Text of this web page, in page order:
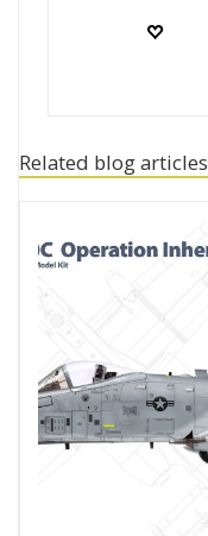
Related blog articles